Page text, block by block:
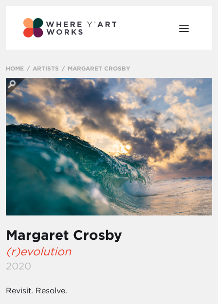
HOME ARTISTS MARGARET CROSBY
Margaret Crosby
(r)evolution
2020
Revisit. Resolve.